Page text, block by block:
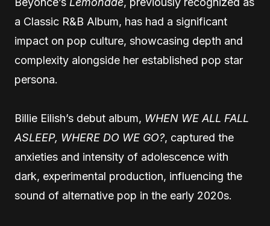
a Classic R&B Album, has had a significant
impact on pop culture, showcasing depth and
complexity alongside her established pop star
persona.
Billie Eilish’s debut album, WHEN WE ALL FALL
ASLEEP, WHERE DO WE GO?, captured the
anxieties and intensity of adolescence with
dark, experimental production, influencing the
sound of alternative pop in the early 2020s.